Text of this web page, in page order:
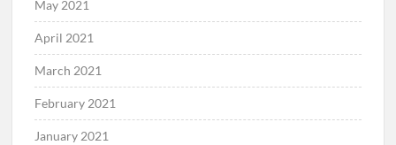
May 2021
April 2021
March 2021
February 2021
January 2021